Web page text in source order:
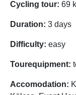
Cycling tour: 69
Duration: 3 days
Difficulty: easy
Tourequipment:
Accomodation: